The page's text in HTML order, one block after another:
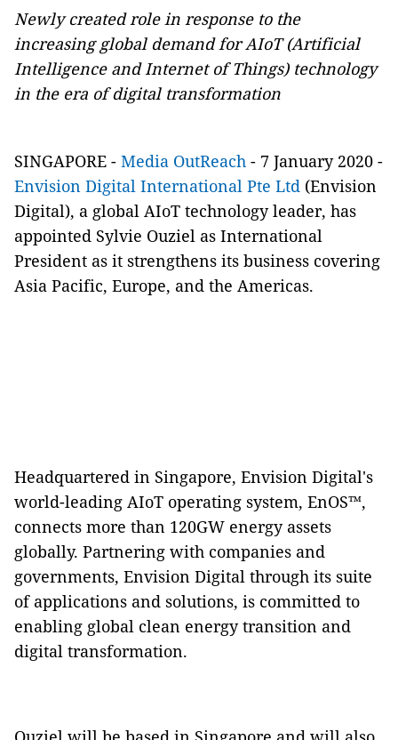
Newly created role in response to the
increasing global demand for AIoT (Artificial
Intelligence and Internet of Things) technology
in the era of digital transformation
SINGAPORE - Media OutReach - 7 January 2020 -
Envision Digital International Pte Ltd (Envision
Digital), a global AIoT technology leader, has
appointed Sylvie Ouziel as International
President as it strengthens its business covering
Asia Pacific, Europe, and the Americas.
Headquartered in Singapore, Envision Digital's
world-leading AIoT operating system, EnOS™,
connects more than 120GW energy assets
globally. Partnering with companies and
governments, Envision Digital through its suite
of applications and solutions, is committed to
enabling global clean energy transition and
digital transformation.